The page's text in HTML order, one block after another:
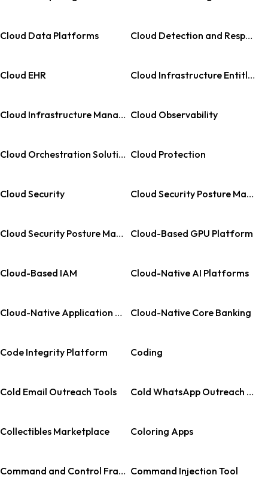
Cloud Data Platforms Cloud Detection and Response
Cloud EHR Cloud Infrastructure Entitlement Management
Cloud Infrastructure Management Cloud Observability
Cloud Orchestration Solution Cloud Protection
Cloud Security Cloud Security Posture Management
Cloud Security Posture Management Cloud-Based GPU Platform
Cloud-Based IAM Cloud-Native AI Platforms
Cloud-Native Application Protection Platform Cloud-Native Core Banking
Code Integrity Platform Coding
Cold Email Outreach Tools Cold WhatsApp Outreach Software
Collectibles Marketplace Coloring Apps
Command and Control Framework Command Injection Tool